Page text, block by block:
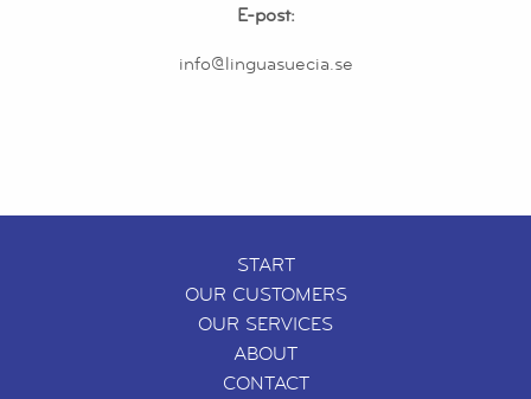
E-post:
info@linguasuecia.se
START
OUR CUSTOMERS
OUR SERVICES
ABOUT
CONTACT